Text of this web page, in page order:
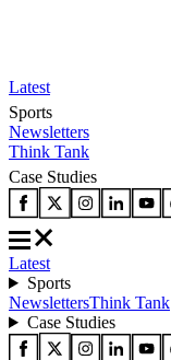
Latest
Sports
Newsletters
Think Tank
Case Studies
Latest
Sports
NewslettersThink Tank
Case Studies